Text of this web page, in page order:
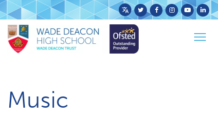
by
Translate
Home Curriculum KS4 Curriculum
Music